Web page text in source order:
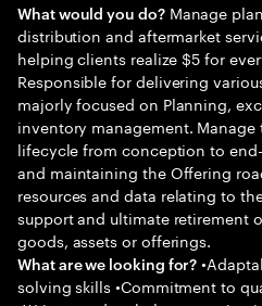
What would you do?Manage
distribution and aftermarket
helping clients realize $5 for
Responsible for delivering
majorly focused on Planning,
inventory management.
lifecycle from conception to
and maintaining the Offering
resources and data relating to
support and ultimate retirement
goods, assets or offerings.
What are we looking for?
solving skills •Commitment to